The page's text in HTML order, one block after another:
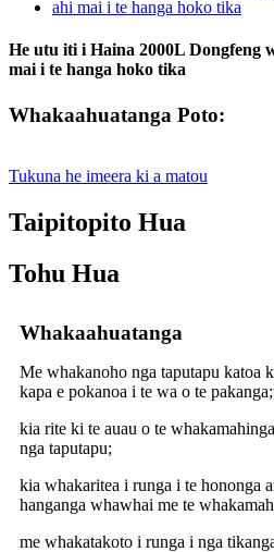
He utu iti i Haina 2000L Dongfeng
mai i te hanga hoko tika
Whakaahuatanga Poto:
Tukuna he imeera ki a matou
Taipitopito Hua
Tohu Hua
Whakaahuatanga
Me whakanoho nga taputapu katoa
kapa e pokanoa i te wa o te
kia rite ki te auau o te
nga taputapu;
kia whakaritea i runga i te hononga
hanganga whawhai me te
me whakatakoto i runga i nga